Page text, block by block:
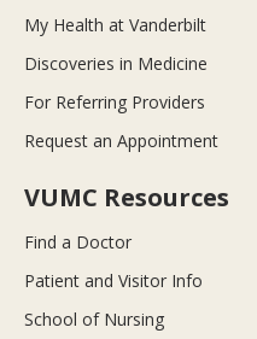
My Health at Vanderbilt
Discoveries in Medicine
For Referring Providers
Request an Appointment
VUMC Resources
Find a Doctor
Patient and Visitor Info
School of Nursing